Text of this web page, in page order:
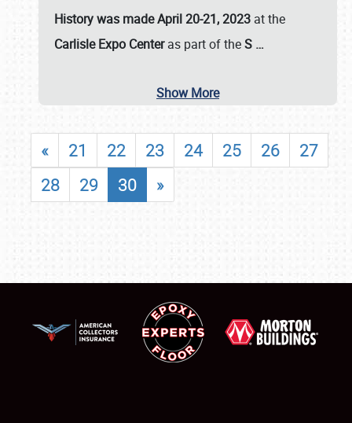
History was made April 20-21, 2023 at the
Carlisle Expo Centeras part of theS …
Show More
« 21 22 23 24 25 26
27
28
29 30 »